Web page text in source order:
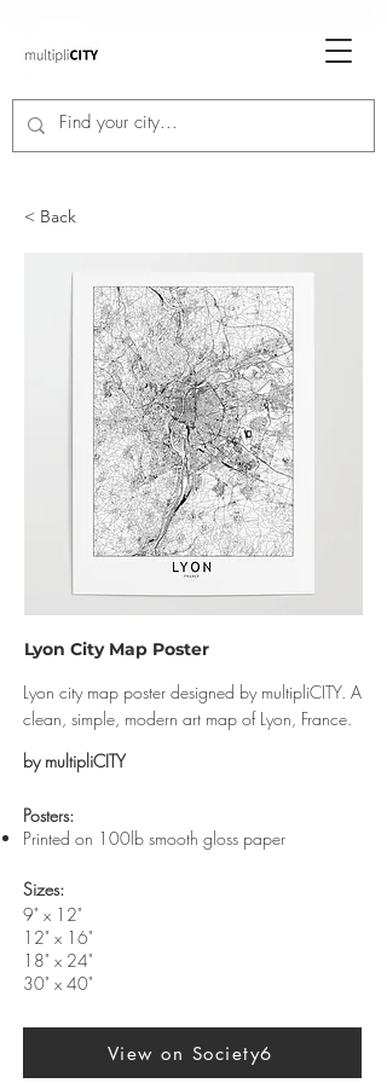
< Back
Lyon City Map Poster
Lyon city map poster designed by multipliCITY. A
clean, simple, modern art map of Lyon, France.
by multipliCITY
​Posters:
Printed on 100lb smooth gloss paper
Sizes:
9" x 12"
12" x 16"
18" x 24"
30" x 40"
View on Society6